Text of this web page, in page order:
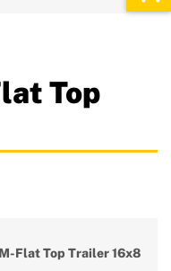
Top
Flat Top Trailer 16x8